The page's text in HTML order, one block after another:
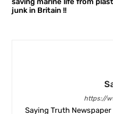
junk in Britain !!
https://
Saying Truth